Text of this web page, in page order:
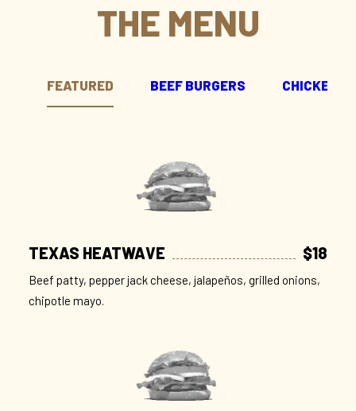
THE MENU
FEATURED BEEF BURGERS CHICKEN
TEXAS HEATWAVE $18
Beef patty, pepper jack cheese, jalapeños, grilled onions,
chipotle mayo.